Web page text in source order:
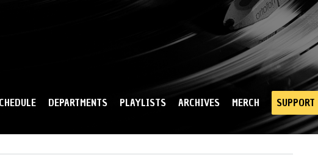
DEPARTMENTS PLAYLISTS ARCHIVES MERCH SUPPORT